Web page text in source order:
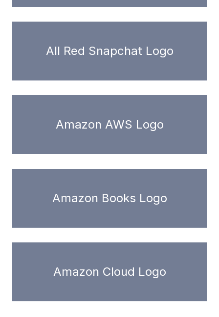
All Red Snapchat Logo
Amazon AWS Logo
Amazon Books Logo
Amazon Cloud Logo